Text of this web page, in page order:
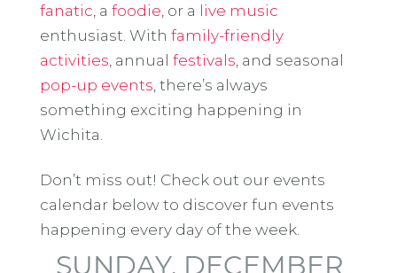
fanatic , a foodie , or a live music
enthusiast. With family-friendly
activities , annual festivals , and seasonal
pop-up events , there’s always
something exciting happening in
Wichita.
Don’t miss out! Check out our events
calendar below to discover fun events
happening every day of the week.